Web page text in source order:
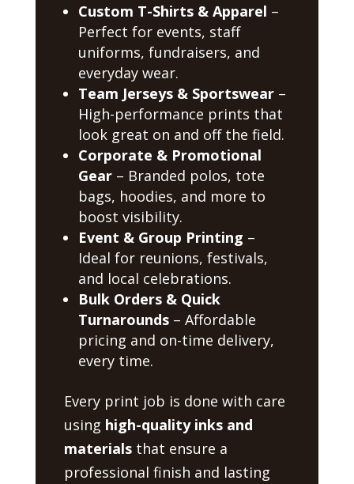
Custom T-Shirts & Apparel –
Perfect for events, staff
uniforms, fundraisers, and
everyday wear.
Team Jerseys & Sportswear–
High-performance prints that
look great on and off the field.
Corporate & Promotional
Gear– Branded polos, tote
bags, hoodies, and more to
boost visibility.
Event & Group Printing –
Ideal for reunions, festivals,
and local celebrations.
Bulk Orders & Quick
Turnarounds– Affordable
pricing and on-time delivery,
every time.
Every print job is done with care
using high-quality inks and
materialsthat ensure a
professional finish and lasting